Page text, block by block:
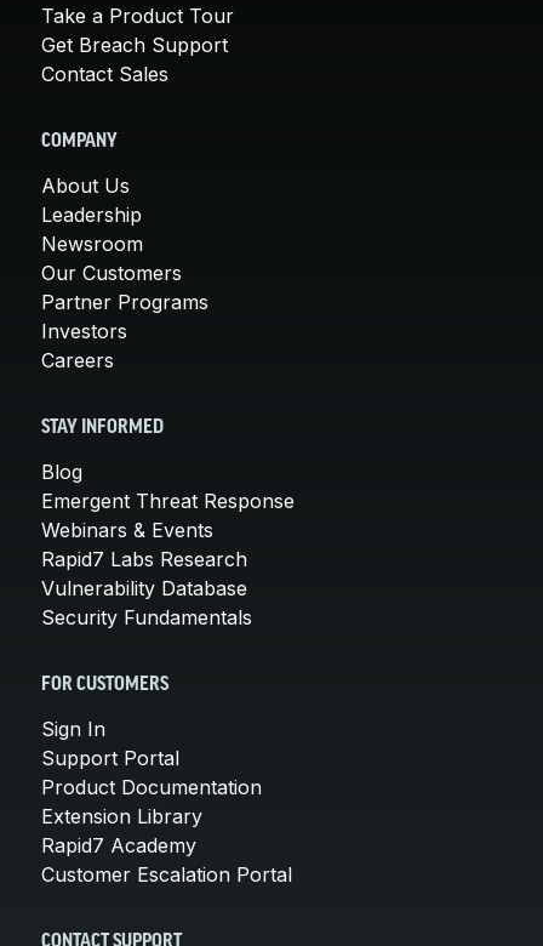
Take a Product Tour
Get Breach Support
Contact Sales
COMPANY
About Us
Leadership
Newsroom
Our Customers
Partner Programs
Investors
Careers
STAY INFORMED
Blog
Emergent Threat Response
Webinars & Events
Rapid7 Labs Research
Vulnerability Database
Security Fundamentals
FOR CUSTOMERS
Sign In
Support Portal
Product Documentation
Extension Library
Rapid7 Academy
Customer Escalation Portal